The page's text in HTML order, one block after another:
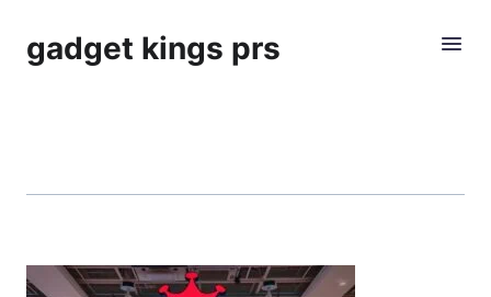
gadget kings prs